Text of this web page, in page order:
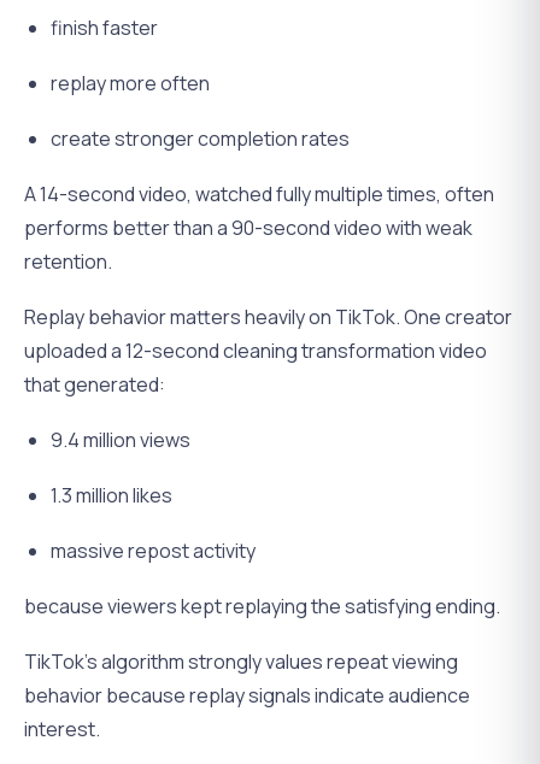
finish faster
replay more often
create stronger completion rates
A 14-second video, watched fully multiple times, often
performs better than a 90-second video with weak
retention.
Replay behavior matters heavily on TikTok. One creator
uploaded a 12-second cleaning transformation video
that generated:
9.4 million views
1.3 million likes
massive repost activity
because viewers kept replaying the satisfying ending.
TikTok’s algorithm strongly values repeat viewing
behavior because replay signals indicate audience
interest.